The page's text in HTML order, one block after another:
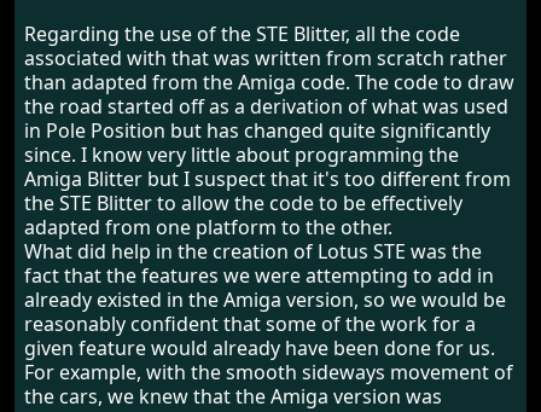
Regarding the use of the STE Blitter, all the code
associated with that was written from scratch rather
than adapted from the Amiga code. The code to draw
the road started off as a derivation of what was used
in Pole Position but has changed quite significantly
since. I know very little about programming the
Amiga Blitter but I suspect that it's too different from
the STE Blitter to allow the code to be effectively
adapted from one platform to the other.
What did help in the creation of Lotus STE was the
fact that the features we were attempting to add in
already existed in the Amiga version, so we would be
reasonably confident that some of the work for a
given feature would already have been done for us.
For example, with the smooth sideways movement of
the cars, we knew that the Amiga version was